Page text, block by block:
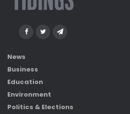
News
Business
Education
Environment
Politics & Elections